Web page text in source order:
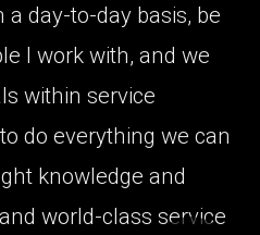
a day-to-day basis, be
I work with, and we
within service
do everything we can
knowledge and
world-class service